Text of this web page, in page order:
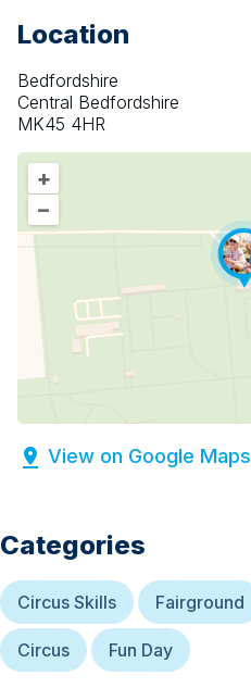
Location
Bedfordshire
Central Bedfordshire
MK45 4HR
+
–
View on Google Maps
Categories
Circus Skills Fairground
Circus Fun Day